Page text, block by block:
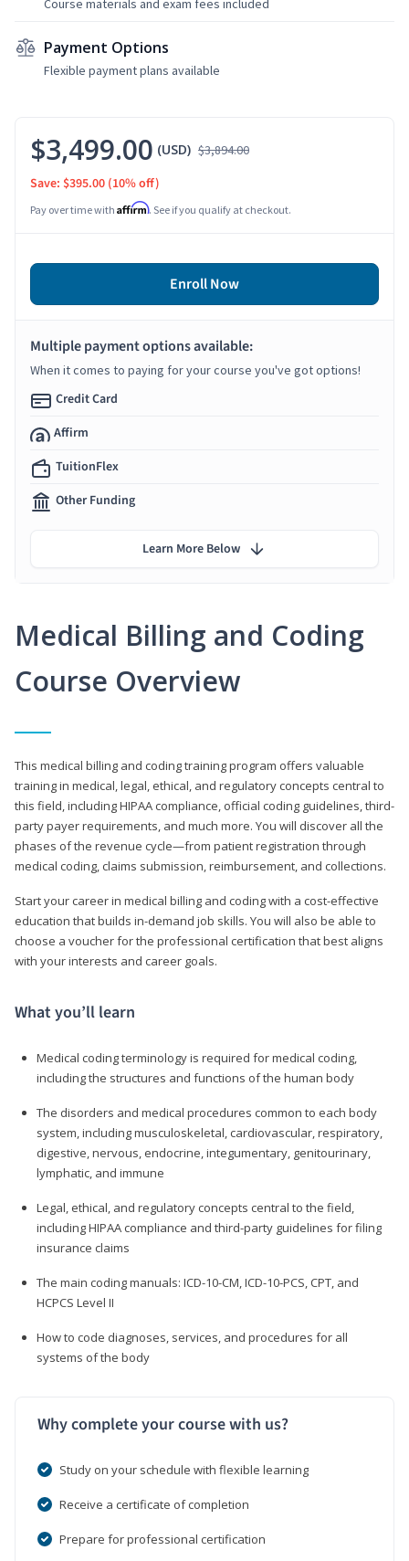
Payment Options
Flexible payment plans available
Medical Billing and Coding
Course Overview
This medical billing and coding training program offers valuable
training in medical, legal, ethical, and regulatory concepts central to
this field, including HIPAA compliance, official coding guidelines, third-
party payer requirements, and much more. You will discover all the
phases of the revenue cycle—from patient registration through
medical coding, claims submission, reimbursement, and collections.
Start your career in medical billing and coding with a cost-effective
education that builds in-demand job skills. You will also be able to
choose a voucher for the professional certification that best aligns
with your interests and career goals.
What you’ll learn
Medical coding terminology is required for medical coding,
including the structures and functions of the human body
The disorders and medical procedures common to each body
system, including musculoskeletal, cardiovascular, respiratory,
digestive, nervous, endocrine, integumentary, genitourinary,
lymphatic, and immune
Legal, ethical, and regulatory concepts central to the field,
including HIPAA compliance and third-party guidelines for filing
insurance claims
The main coding manuals: ICD-10-CM, ICD-10-PCS, CPT, and
HCPCS Level II
How to code diagnoses, services, and procedures for all
systems of the body
Why complete your course with us?
Study on your schedule with flexible learning
Receive a certificate of completion
Prepare for professional certification
$3,499.00 (USD) $3,894.00
Save: $395.00 (10% off)
Pay over time with Affirm. See if you qualify at checkout.
Enroll Now
Multiple payment options available:
When it comes to paying for your course you've got options!
Credit Card
Affirm
TuitionFlex
Other Funding
Learn More Below